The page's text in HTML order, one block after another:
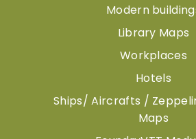
Modern
Library Maps
Workplaces
Hotels
Ships/ Aircrafts /
Maps